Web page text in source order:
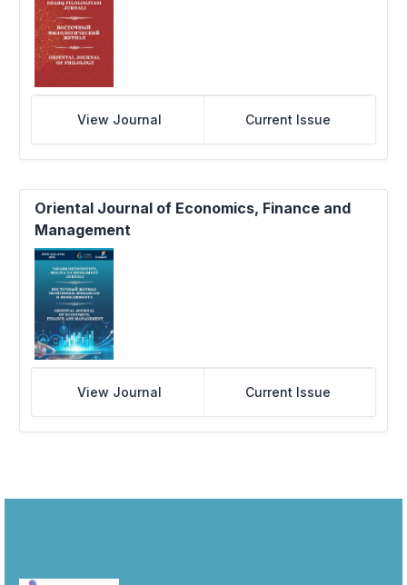
View Journal Current Issue
Oriental Journal of Economics, Finance and
Management
View Journal Current Issue